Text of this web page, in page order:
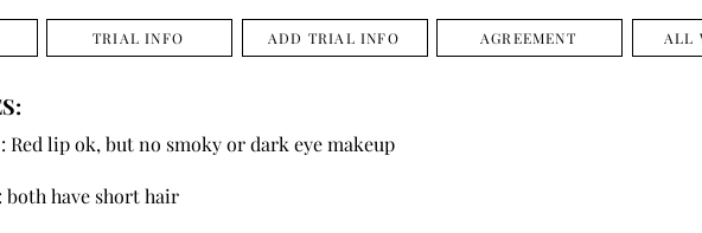
TRIAL INFO ADD TRIAL INFO AGREEMENT ALL
Red lip ok, but no smoky or dark eye makeup
both have short hair